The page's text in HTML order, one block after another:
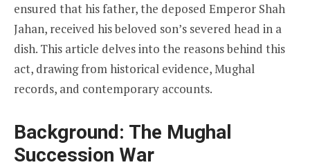
ensured that his father, the deposed Emperor Shah
Jahan, received his beloved son’s severed head in a
dish. This article delves into the reasons behind this
act, drawing from historical evidence, Mughal
records, and contemporary accounts.
Background: The Mughal
Succession War